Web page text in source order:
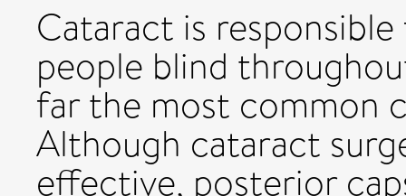
Cataract is
people blind
far the most common
Although cataract
effective, posterior